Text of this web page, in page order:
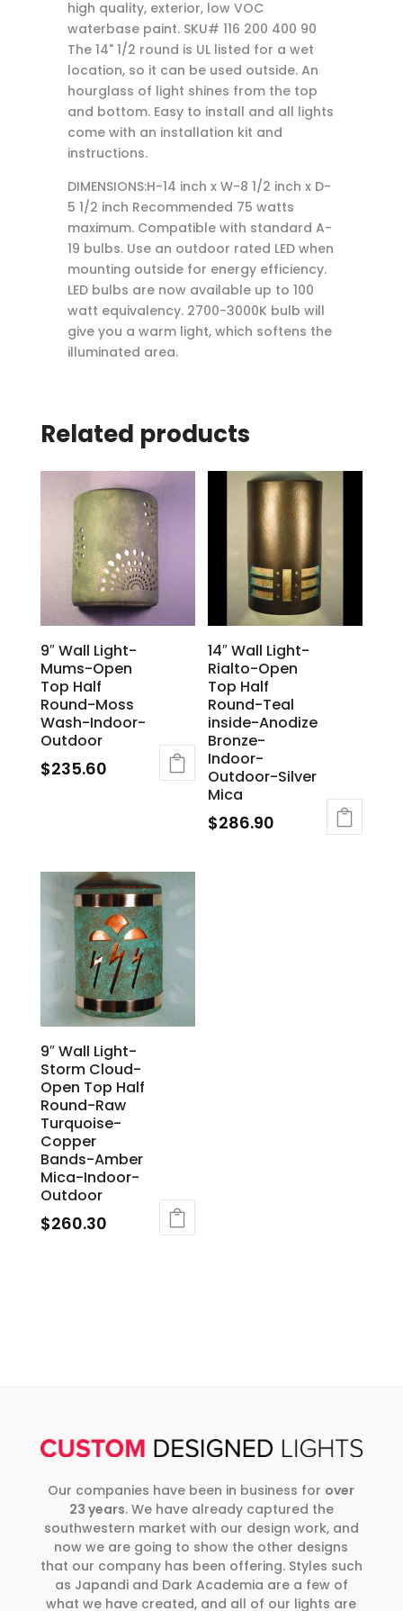
high quality, exterior, low VOC
waterbase paint. SKU# 116 200 400 90
The 14" 1/2 round is UL listed for a wet
location, so it can be used outside. An
hourglass of light shines from the top
and bottom. Easy to install and all lights
come with an installation kit and
instructions.
DIMENSIONS:H-14 inch x W-8 1/2 inch x D-
5 1/2 inch Recommended 75 watts
maximum. Compatible with standard A-
19 bulbs. Use an outdoor rated LED when
mounting outside for energy efficiency.
LED bulbs are now available up to 100
watt equivalency. 2700-3000K bulb will
give you a warm light, which softens the
illuminated area.
Related products
9″ Wall Light-
Mums-Open
Top Half
Round-Moss
Wash-Indoor-
Outdoor
$235.60
14″ Wall Light-
Rialto-Open
Top Half
Round-Teal
inside-Anodize
Bronze-
Indoor-
Outdoor-Silver
Mica
$286.90
9″ Wall Light-
Storm Cloud-
Open Top Half
Round-Raw
Turquoise-
Copper
Bands-Amber
Mica-Indoor-
Outdoor
$260.30
Our companies have been in business for over
23 years. We have already captured the
southwestern market with our design work, and
now we are going to show the other designs
that our company has been offering. Styles such
as Japandi and Dark Academia are a few of
what we have created, and all of our lights are